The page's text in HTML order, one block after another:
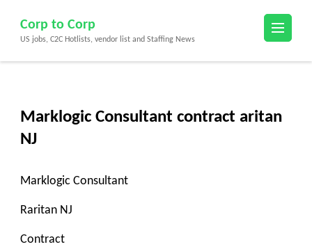
content
(Press
Corp to Corp
US jobs, C2C Hotlists, vendor list and Staffing News
Marklogic Consultant contract aritan
NJ
Marklogic Consultant
Raritan NJ
Contract